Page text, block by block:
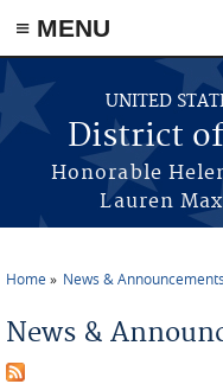
≡ MENU
Skip to main content
UNITED
District
Honorable
Lauren
Home News & Announcements
News &